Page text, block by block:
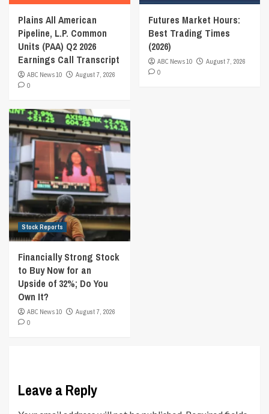
Plains All American
Pipeline, L.P. Common
Units (PAA) Q2 2026
Earnings Call Transcript
ABC News 10
August 7, 2026
0
Futures Market Hours:
Best Trading Times
(2026)
ABC News 10
August 7, 2026
0
Stock Reports
Financially Strong Stock
to Buy Now for an
Upside of 32%; Do You
Own It?
ABC News 10
August 7, 2026
0
Leave a Reply